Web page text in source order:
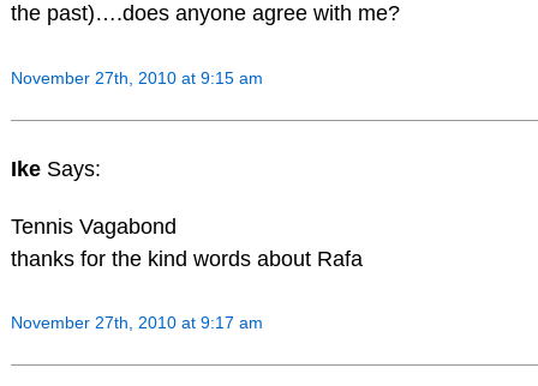
the past)….does anyone agree with me?
November 27th, 2010 at 9:15 am
Ike Says:
Tennis Vagabond
thanks for the kind words about Rafa
November 27th, 2010 at 9:17 am